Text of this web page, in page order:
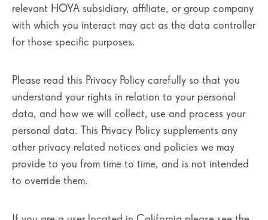
relevant HOYA subsidiary, affiliate, or group company
with which you interact may act as the data controller
for those specific purposes.
Please read this Privacy Policy carefully so that you
understand your rights in relation to your personal
data, and how we will collect, use and process your
personal data. This Privacy Policy supplements any
other privacy related notices and policies we may
provide to you from time to time, and is not intended
to override them.